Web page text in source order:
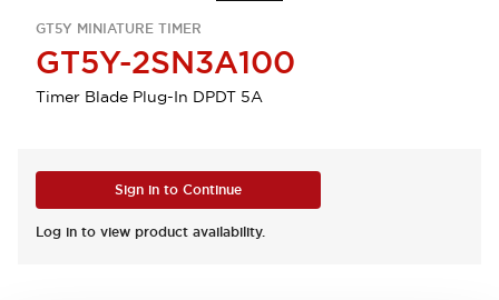
GT5Y MINIATURE TIMER
GT5Y-2SN3A100
Timer Blade Plug-In DPDT 5A
Sign in to Continue
Log in to view product availability.